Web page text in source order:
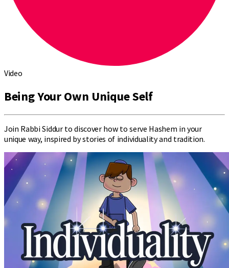
Video
Being Your Own Unique Self
Join Rabbi Siddur to discover how to serve Hashem in your
unique way, inspired by stories of individuality and tradition.